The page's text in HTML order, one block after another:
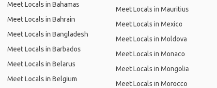
Meet Locals in Bahamas
Meet Locals in Bahrain
Meet Locals in Bangladesh
Meet Locals in Barbados
Meet Locals in Belarus
Meet Locals in Belgium
Meet Locals in Mauritius
Meet Locals in Mexico
Meet Locals in Moldova
Meet Locals in Monaco
Meet Locals in Mongolia
Meet Locals in Morocco